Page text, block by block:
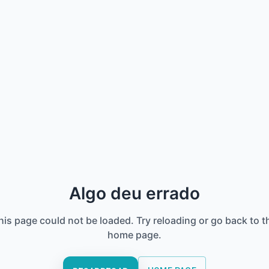
Algo deu errado
page could not be loaded. Try reloading or go back to
home page.